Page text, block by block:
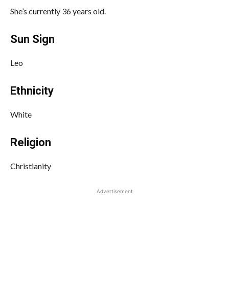
She’s currently 36 years old.
Sun Sign
Leo
Ethnicity
White
Religion
Christianity
Advertisement